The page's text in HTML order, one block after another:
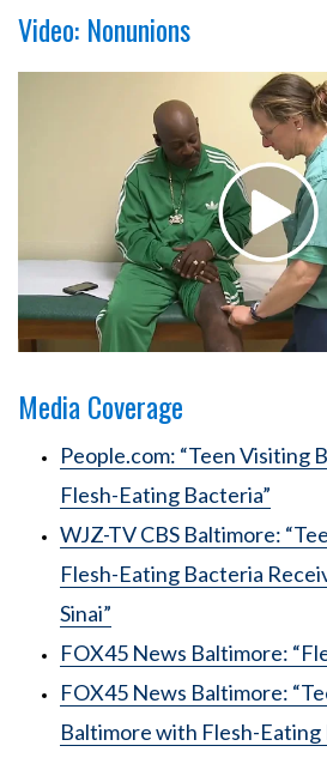
Video: Nonunions
Media Coverage
People.com: “Teen Visiting
Flesh-Eating Bacteria”
WJZ-TV CBS Baltimore:
Flesh-Eating Bacteria
Sinai”
FOX45 News Baltimore:
FOX45 News Baltimore:
Baltimore with Flesh-Eating